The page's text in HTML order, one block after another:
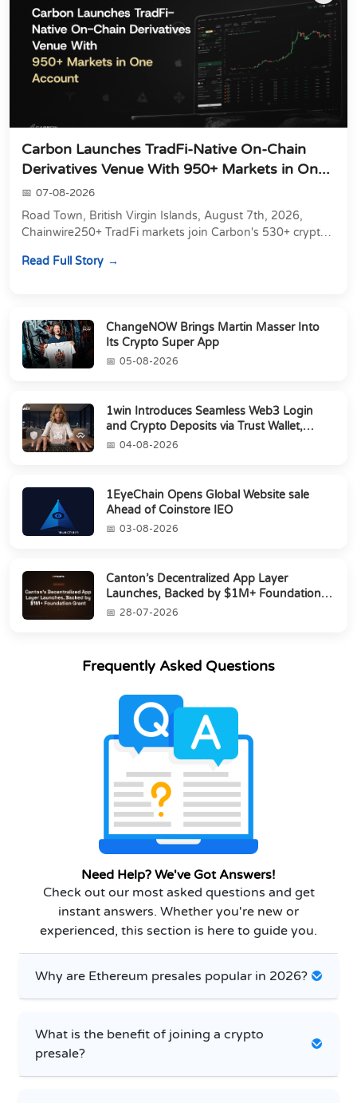
Carbon Launches TradFi-Native On-Chain
Derivatives Venue With 950+ Markets in On...
07-08-2026
Road Town, British Virgin Islands, August 7th, 2026,
Chainwire250+ TradFi markets join Carbon's 530+ crypto
Read Full Story
ChangeNOW Brings Martin Masser Into
Its Crypto Super App
05-08-2026
1win Introduces Seamless Web3 Login
and Crypto Deposits via Trust Wallet,
MetaMa...
04-08-2026
1EyeChain Opens Global Website sale
Ahead of Coinstore IEO
03-08-2026
Canton’s Decentralized App Layer
Launches, Backed by $1M+ Foundation
Grant28-07-2026
Frequently Asked Questions
Need Help? We've Got Answers!
Check out our most asked questions and get
instant answers. Whether you're new or
experienced, this section is here to guide you.
Why are Ethereum presales popular in 2026?
What is the benefit of joining a crypto
presale?